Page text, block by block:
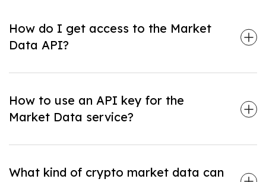
How do I get access to the Market
Data API?
3. Generate your API key on the Dashboard
How to use an API key for the
Market Data service?
documentation.
2. Copy the generated API key from your
Dashboard
What kind of crypto market data can